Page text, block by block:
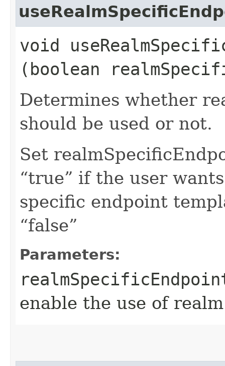
void
(boolean
Determines whether
should be used or not.
Set
“true” if the user
specific endpoint
“false”
Parameters:
enable the use of